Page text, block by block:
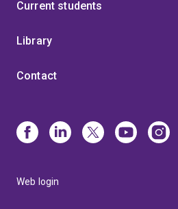
Current students
Library
Contact
Web login